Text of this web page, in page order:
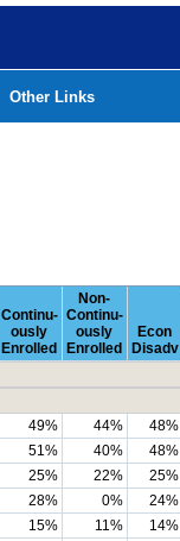
Other Links
Continu-
ously
Enrolled
Non-
Continu-
ously
Enrolled
Econ
Disadv
49% 44% 48%
51% 40% 48%
25% 22% 25%
28% 0% 24%
15% 11% 14%